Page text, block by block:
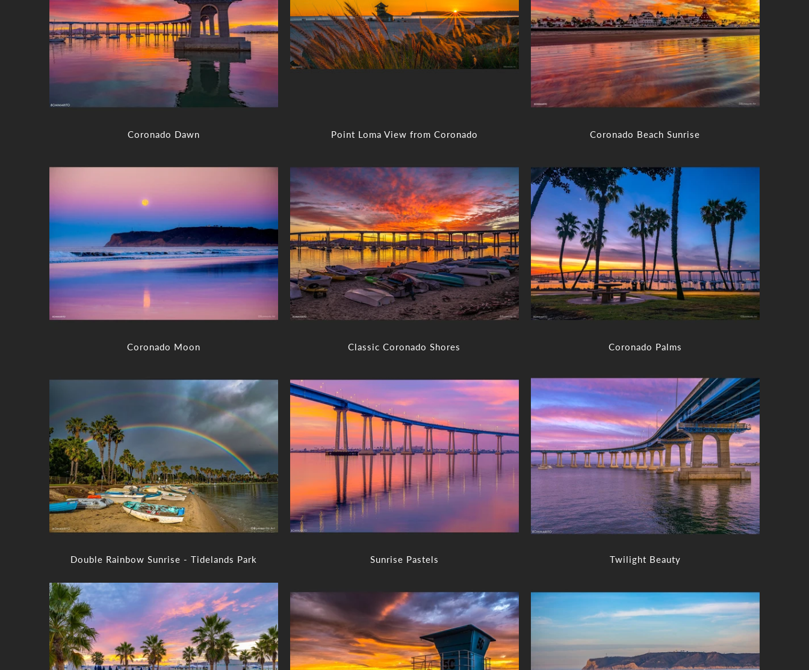
Coronado Dawn Point Loma View from Coronado Coronado Beach Sunrise
Coronado Moon Classic Coronado Shores Coronado Palms
Double Rainbow Sunrise - Tidelands Park Sunrise Pastels Twilight Beauty